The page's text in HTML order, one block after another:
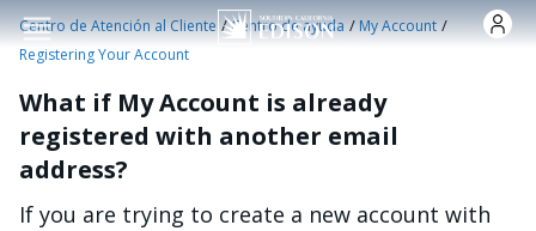
Pasar al contenido principal
Centro de Atención al Cliente /Centro de ayuda /My Account /
Registering Your Account
What if My Account is already
registered with another email
address?
If you are trying to create a new account with